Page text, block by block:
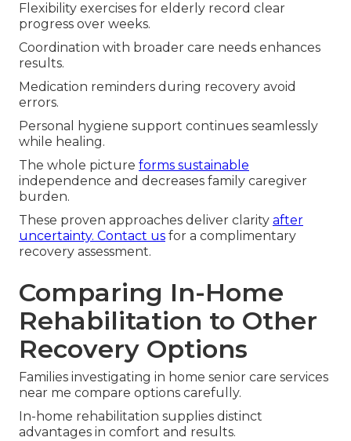
Flexibility exercises for elderly record clear
progress over weeks.
Coordination with broader care needs enhances
results.
Medication reminders during recovery avoid
errors.
Personal hygiene support continues seamlessly
while healing.
The whole picture forms sustainable
independence and decreases family caregiver
burden.
These proven approaches deliver clarity after
uncertainty. Contact us for a complimentary
recovery assessment.
Comparing In-Home
Rehabilitation to Other
Recovery Options
Families investigating in home senior care services
near me compare options carefully.
In-home rehabilitation supplies distinct
advantages in comfort and results.